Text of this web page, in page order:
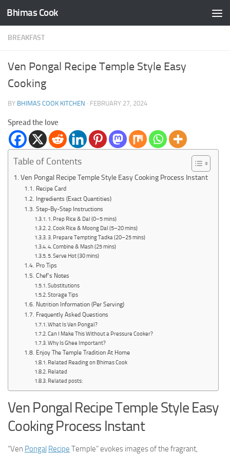
Skip to content
Bhimas Cook
BREAKFAST
Ven Pongal Recipe Temple Style Easy
Cooking
BY BHIMAS COOK KITCHEN · FEBRUARY 27, 2024
Spread the love
Table of Contents
Ven Pongal Recipe Temple Style Easy Cooking Process Instant
Recipe Card
Ingredients (Exact Quantities)
Step-By-Step Instructions
1. Prep Rice & Dal (0–5 mins)
2. Cook Rice & Moong Dal (5–20 mins)
3. Prepare Tempting Tadka (20–25 mins)
4. Combine & Mash (25 mins)
5. Serve Hot (30 mins)
Pro Tips
Chef’s Notes
Substitutions
Storage Tips
Nutrition Information (Per Serving)
Frequently Asked Questions
What Is Ven Pongal?
Can I Make This Without a Pressure Cooker?
Why Is Ghee Important?
Enjoy The Temple Tradition At Home
Related Reading on Bhimas Cook
Related
Related posts:
Ven Pongal Recipe Temple Style Easy
Cooking Process Instant
“Ven Pongal Recipe Temple” evokes images of the fragrant,